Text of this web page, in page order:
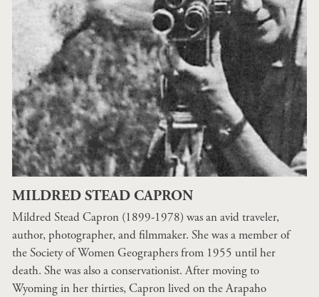
MILDRED STEAD CAPRON
Mildred Stead Capron (1899-1978) was an avid traveler,
author, photographer, and filmmaker. She was a member of
the Society of Women Geographers from 1955 until her
death. She was also a conservationist. After moving to
Wyoming in her thirties, Capron lived on the Arapaho